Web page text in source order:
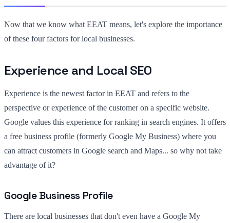
Now that we know what EEAT means, let's explore the importance
of these four factors for local businesses.
Experience and Local SEO
Experience is the newest factor in EEAT and refers to the
perspective or experience of the customer on a specific website.
Google values this experience for ranking in search engines. It offers
a free business profile (formerly Google My Business) where you
can attract customers in Google search and Maps... so why not take
advantage of it?
Google Business Profile
There are local businesses that don't even have a Google My